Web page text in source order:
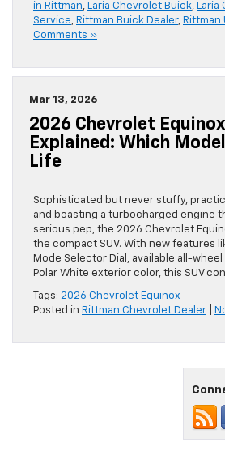
in Rittman, Laria Chevrolet Buick, Laria
Service, Rittman Buick Dealer, Rittman
Comments »
Mar 13, 2026
2026 Chevrolet
Explained: Which
Life
Sophisticated but never stuffy,
and boasting a turbocharged engine
serious pep, the 2026 Chevrolet
the compact SUV. With new features
Mode Selector Dial, available all-
Polar White exterior color, this SUV
Tags: 2026 Chevrolet Equinox
Posted in Rittman Chevrolet Dealer